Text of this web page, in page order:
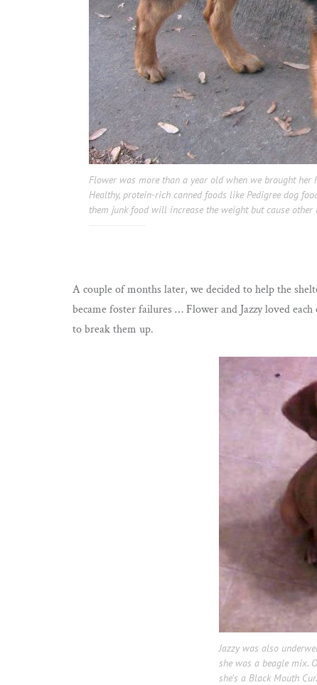
Flower was more than a year old when we brought her
Healthy, protein-rich canned foods like Pedigree dog
them junk food will increase the weight but cause other
A couple of months later, we decided to help the
became foster failures … Flower and Jazzy loved
to break them up.
Jazzy was also
she was a beagle mix.
she’s a Black Mouth